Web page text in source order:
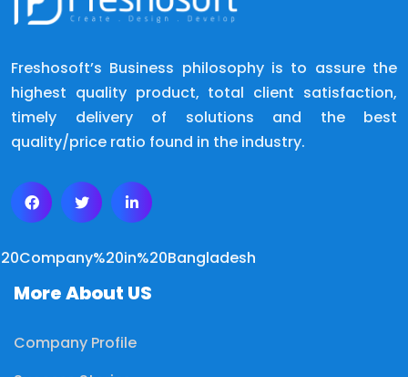
Freshosoft’s Business philosophy is to assure the
highest quality product, total client satisfaction,
timely delivery of solutions and the best
quality/price ratio found in the industry.
More About US
Company Profile